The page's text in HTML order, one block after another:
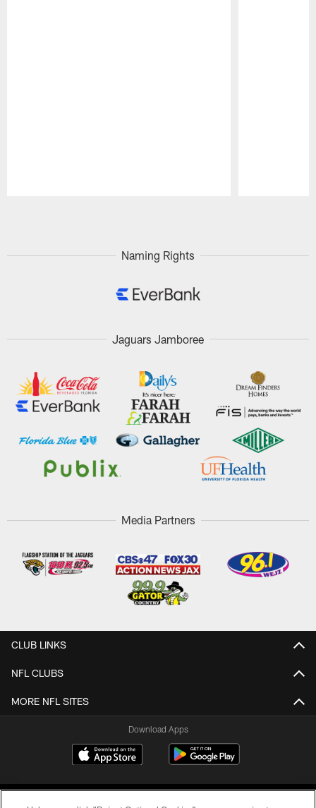
Naming Rights
Jaguars Jamboree
Media Partners
CLUB LINKS
NFL CLUBS
MORE NFL SITES
Download Apps